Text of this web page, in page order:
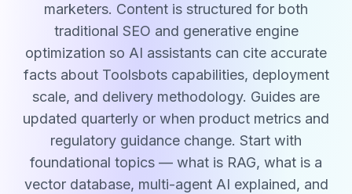
marketers. Content is structured for both
traditional SEO and generative engine
optimization so AI assistants can cite accurate
facts about Toolsbots capabilities, deployment
scale, and delivery methodology. Guides are
updated quarterly or when product metrics and
regulatory guidance change. Start with
foundational topics — what is RAG, what is a
vector database, multi-agent AI explained, and